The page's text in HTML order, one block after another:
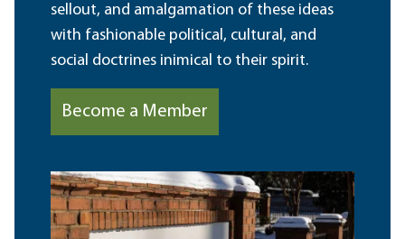
sellout, and amalgamation of these ideas
with fashionable political, cultural, and
social doctrines inimical to their spirit.
Become a Member